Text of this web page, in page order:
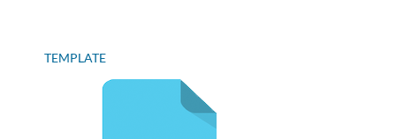
TEMPLATE